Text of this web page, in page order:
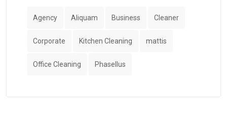
Agency Aliquam Business Cleaner
Corporate Kitchen Cleaning mattis
Office Cleaning Phasellus